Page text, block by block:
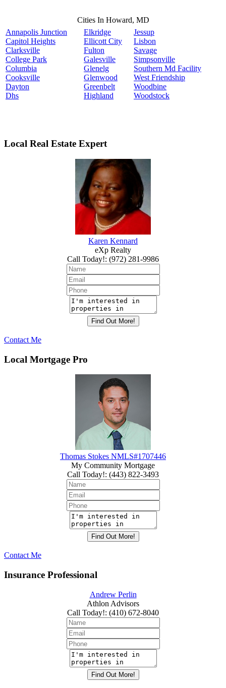
Cities In Howard, MD
Annapolis Junction
Capitol Heights
Clarksville
College Park
Columbia
Cooksville
Dayton
Dhs
Elkridge
Ellicott City
Fulton
Galesville
Glenelg
Glenwood
Greenbelt
Highland
Jessup
Lisbon
Savage
Simpsonville
Southern Md Facility
West Friendship
Woodbine
Woodstock
Local Real Estate Expert
Karen Kennard
eXp Realty
Call Today!: (972) 281-9986
Contact Me
Local Mortgage Pro
Thomas Stokes NMLS#1707446
My Community Mortgage
Call Today!: (443) 822-3493
Contact Me
Insurance Professional
Andrew Perlin
Athlon Advisors
Call Today!: (410) 672-8040